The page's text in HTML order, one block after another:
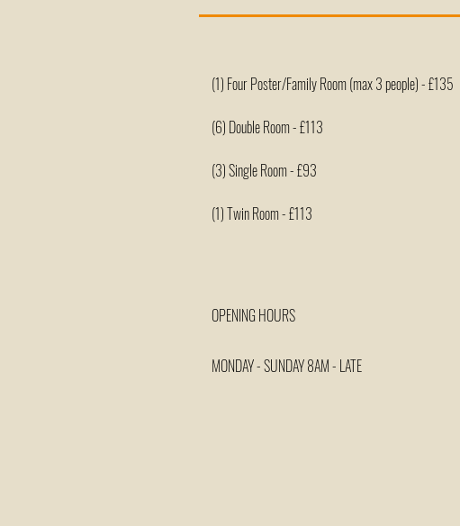
(1) Four Poster/Family Room (max 3 people) - £135
(6) Double Room - £113
(3) Single Room - £93
(1) Twin Room - £113
OPENING HOURS
MONDAY - SUNDAY 8AM - LATE